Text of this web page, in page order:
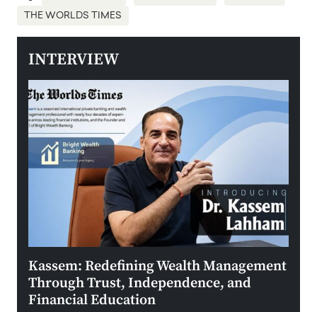
THE WORLDS TIMES
INTERVIEW
Kassem: Redefining Wealth Management
Through Trust, Independence, and
Financial Education